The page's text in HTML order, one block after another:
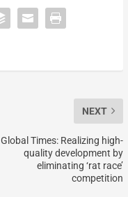
NEXT
Global Times: Realizing high-
quality development by
eliminating ‘rat race’
competition